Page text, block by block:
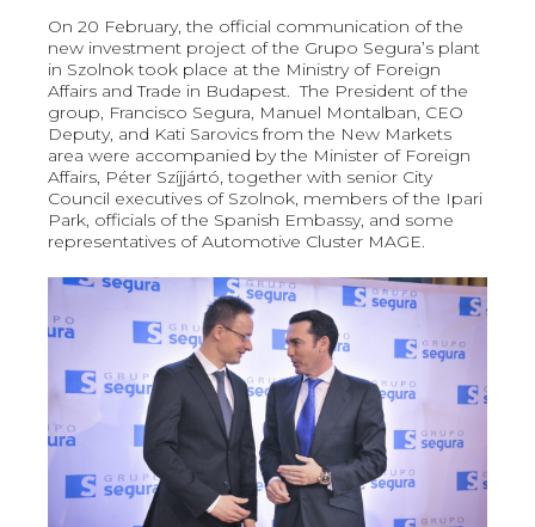
On 20 February, the official communication of the
new investment project of the Grupo Segura’s plant
in Szolnok took place at the Ministry of Foreign
Affairs and Trade in Budapest. The President of the
group, Francisco Segura, Manuel Montalban, CEO
Deputy, and Kati Sarovics from the New Markets
area were accompanied by the Minister of Foreign
Affairs, Péter Szíjjártó, together with senior City
Council executives of Szolnok, members of the Ipari
Park, officials of the Spanish Embassy, and some
representatives of Automotive Cluster MAGE.